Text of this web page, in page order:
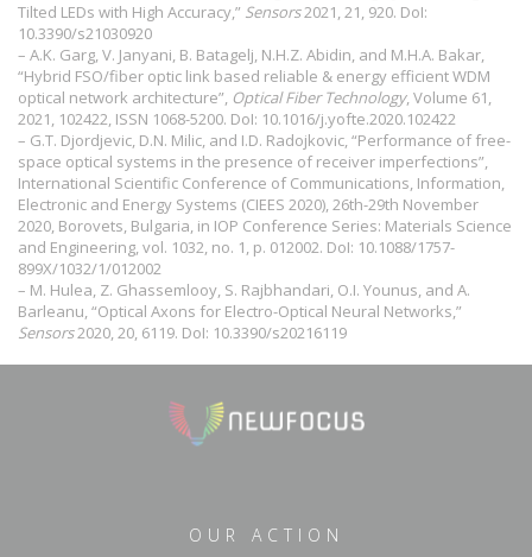
Tilted LEDs with High Accuracy,” Sensors2021, 21, 920. DoI:
10.3390/s21030920
– A.K. Garg, V. Janyani, B. Batagelj, N.H.Z. Abidin, and M.H.A. Bakar,
“Hybrid FSO/fiber optic link based reliable & energy efficient WDM
optical network architecture”, Optical Fiber Technology, Volume 61,
2021, 102422, ISSN 1068-5200. DoI: 10.1016/j.yofte.2020.102422
– G.T. Djordjevic, D.N. Milic, and I.D. Radojkovic, “Performance of free-
space optical systems in the presence of receiver imperfections”,
International Scientific Conference of Communications, Information,
Electronic and Energy Systems (CIEES 2020), 26th-29th November
2020, Borovets, Bulgaria, in IOP Conference Series: Materials Science
and Engineering, vol. 1032, no. 1, p. 012002. DoI: 10.1088/1757-
899X/1032/1/012002
– M. Hulea, Z. Ghassemlooy, S. Rajbhandari, O.I. Younus, and A.
Barleanu, “Optical Axons for Electro-Optical Neural Networks,”
Sensors2020, 20, 6119. DoI: 10.3390/s20216119
OUR ACTION